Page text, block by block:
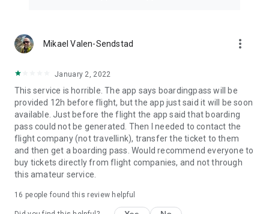
Mikael Valen-Sendstad more_vert
January 2, 2022
This service is horrible. The app says boardingpass will be
provided 12h before flight, but the app just said it will be soon
available. Just before the flight the app said that boarding
pass could not be generated. Then I needed to contact the
flight company (not travellink), transfer the ticket to them
and then get a boarding pass. Would recommend everyone to
buy tickets directly from flight companies, and not through
this amateur service.
16 people found this review helpful